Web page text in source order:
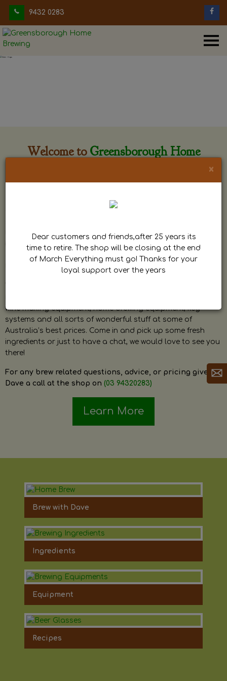
9432 0283
Welcome to Greensborough Home
by Dave. Dave is a very passionate and knowledgeable
home brewer himself and is always happy to answer any
question and provide help on anything related to home
brewing or wine making.
wine making equipment, home brewing equipment, keg
systems and all sorts of wonderful stuff at some of
Australia’s best prices. Come in and pick up some fresh
ingredients or just to have a chat, we would love to see you
there!
For any brew related questions, advice, or pricing give
Dave a call at the shop on (03 94320283)
Learn More
Brew with Dave
Ingredients
Equipment
Recipes
×
Dear customers and friends,after 25 years its
time to retire. The shop will be closing at the end
of March Everything must go! Thanks for your
loyal support over the years